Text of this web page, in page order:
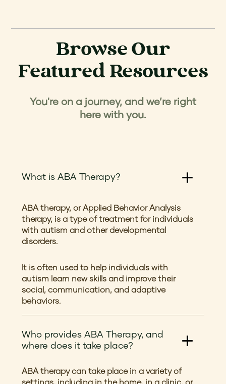
Browse Our
Featured Resources
You're on a journey, and we’re right
here with you.
What is ABA Therapy?
ABA therapy, or Applied Behavior Analysis
therapy, is a type of treatment for individuals
with autism and other developmental
disorders.
It is often used to help individuals with
autism learn new skills and improve their
social, communication, and adaptive
behaviors.
Who provides ABA Therapy, and
where does it take place?
ABA therapy can take place in a variety of